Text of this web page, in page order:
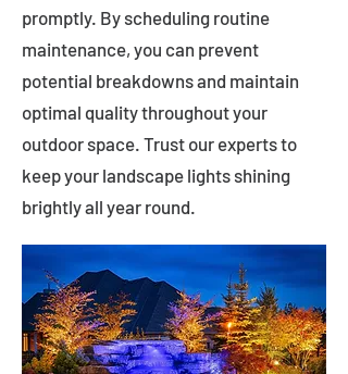
promptly. By scheduling routine
maintenance, you can prevent
potential breakdowns and maintain
optimal quality throughout your
outdoor space. Trust our experts to
keep your landscape lights shining
brightly all year round.